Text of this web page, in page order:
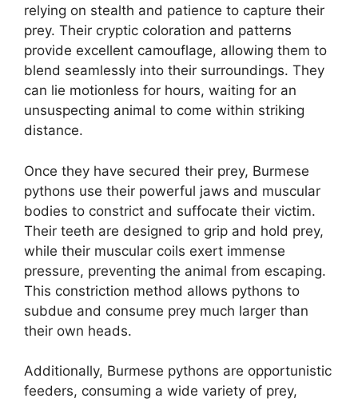
relying on stealth and patience to capture their
prey. Their cryptic coloration and patterns
provide excellent camouflage, allowing them to
blend seamlessly into their surroundings. They
can lie motionless for hours, waiting for an
unsuspecting animal to come within striking
distance.
Once they have secured their prey, Burmese
pythons use their powerful jaws and muscular
bodies to constrict and suffocate their victim.
Their teeth are designed to grip and hold prey,
while their muscular coils exert immense
pressure, preventing the animal from escaping.
This constriction method allows pythons to
subdue and consume prey much larger than
their own heads.
Additionally, Burmese pythons are opportunistic
feeders, consuming a wide variety of prey,